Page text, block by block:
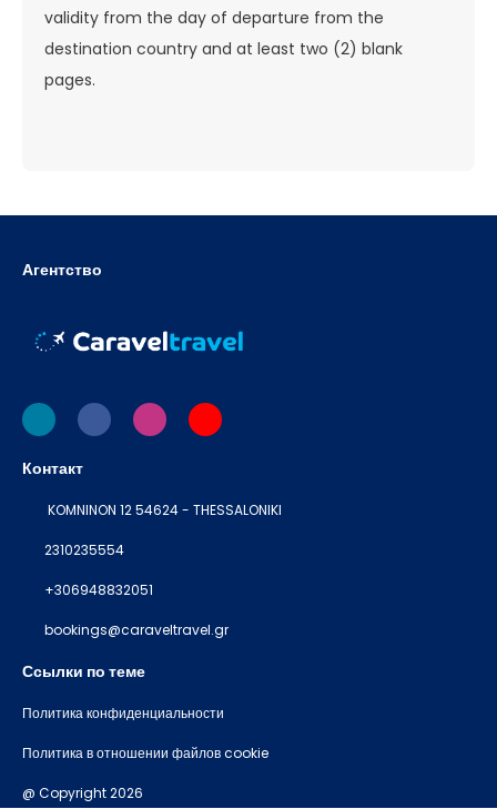
validity from the day of departure from the
destination country and at least two (2) blank
pages.
Агентство
Контакт
KOMNINON 12 54624 - THESSALONIKI
2310235554
+306948832051
bookings@caraveltravel.gr
Ссылки по теме
Политика конфиденциальности
Политика в отношении файлов cookie
@ Copyright 2026